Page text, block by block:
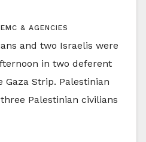
& AGENCIES
and two Israelis were
in two deferent
Strip. Palestinian
Palestinian civilians